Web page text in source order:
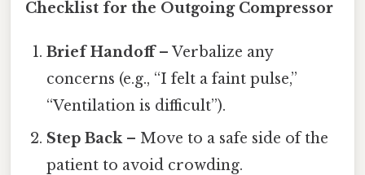
Checklist for the Outgoing Compressor
Brief Handoff– Verbalize any
concerns (e.g., “I felt a faint pulse,”
“Ventilation is difficult”).
Step Back– Move to a safe side of the
patient to avoid crowding.